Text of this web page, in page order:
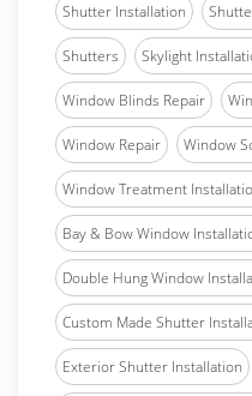
Shutter Installation
Shutters Skylight
Window Blinds Repair
Window Repair Window
Window Treatment
Bay & Bow Window
Double Hung Window
Custom Made Shutter
Exterior Shutter Installation